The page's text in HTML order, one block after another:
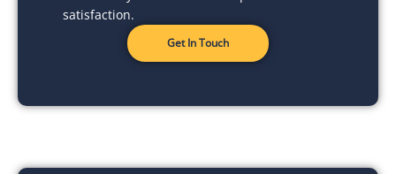
satisfaction.
Get In Touch